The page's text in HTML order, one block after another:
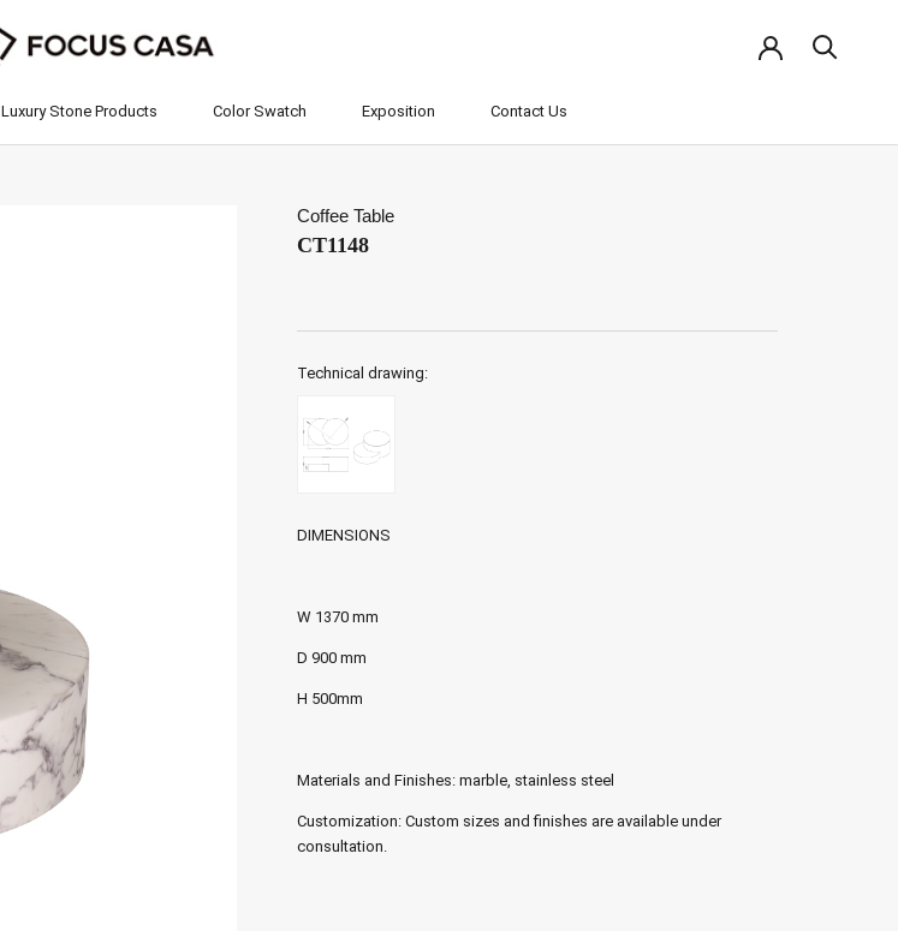
Luxury Stone Products
Color Swatch
Exposition
Contact Us
Coffee Table
CT1148
Technical drawing:
DIMENSIONS
W 1370 mm
D 900 mm
H 500mm
Materials and Finishes: marble, stainless steel
Customization: Custom sizes and finishes are available under
consultation.